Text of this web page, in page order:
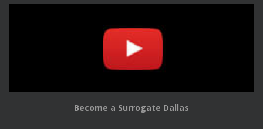
Become a Surrogate Dallas